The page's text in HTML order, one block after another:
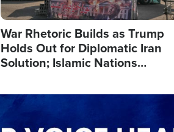
War Rhetoric Builds as Trump
Holds Out for Diplomatic Iran
Solution; Islamic Nations